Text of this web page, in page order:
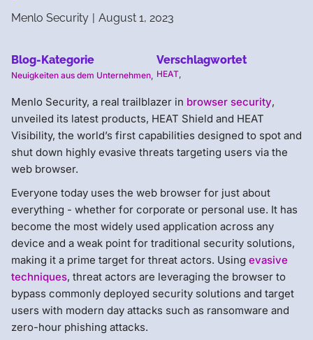
Menlo Security | August 1, 2023
Blog-Kategorie
Neuigkeiten aus dem Unternehmen
Verschlagwortet
HEAT
Menlo Security, a real trailblazer in ​​​​ browser ​security,
unveiled its latest products, HEAT Shield​ and HEAT
Visibility​, the world’s first capabilities designed to spot and
shut down highly evasive threats targeting users via the
web browser.
Everyone today uses the web browser for just about
everything - whether for corporate or personal use. It has
become the most widely used application across any
device and a weak point for traditional security solutions,
making it a prime target for threat actors. Using evasive
techniques, threat actors are leveraging the browser to
bypass commonly deployed security solutions and target
users with modern day attacks such as ransomware and
zero-hour phishing attacks.